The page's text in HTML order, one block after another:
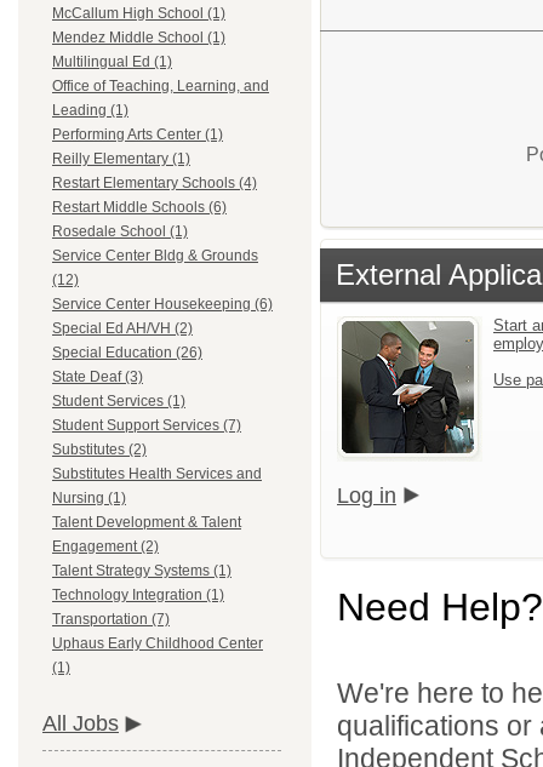
McCallum High School (1)
Mendez Middle School (1)
Multilingual Ed (1)
Office of Teaching, Learning, and
Leading (1)
Performing Arts Center (1)
Reilly Elementary (1)
Restart Elementary Schools (4)
Restart Middle Schools (6)
Rosedale School (1)
Service Center Bldg & Grounds
(12)
Service Center Housekeeping (6)
Special Ed AH/VH (2)
Special Education (26)
State Deaf (3)
Student Services (1)
Student Support Services (7)
Substitutes (2)
Substitutes Health Services and
Nursing (1)
Talent Development & Talent
Engagement (2)
Talent Strategy Systems (1)
Technology Integration (1)
Transportation (7)
Uphaus Early Childhood Center
(1)
All Jobs
External
Start
Use
Log in
Need Help?
We're here to
qualifications or
Independent